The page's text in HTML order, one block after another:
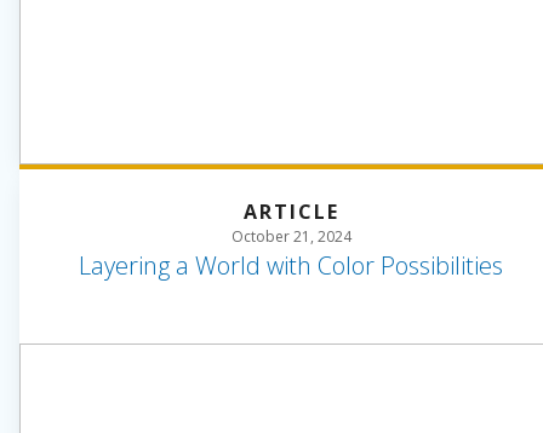
ARTICLE
October 21, 2024
Layering a World with Color Possibilities